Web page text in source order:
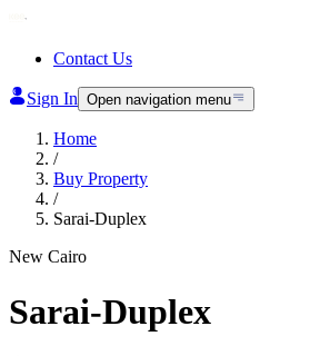
Contact Us
Sign In Open navigation menu
Home
/
Buy Property
/
Sarai-Duplex
New Cairo
Sarai-Duplex